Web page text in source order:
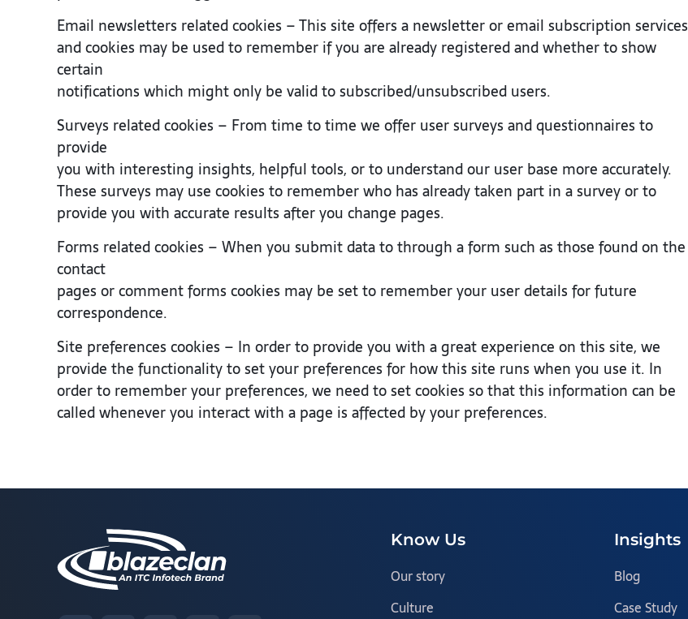
Email newsletters related cookies – This site offers a newsletter or email subscription services
and cookies may be used to remember if you are already registered and whether to show
certain
notifications which might only be valid to subscribed/unsubscribed users.
Surveys related cookies – From time to time we offer user surveys and questionnaires to
provide
you with interesting insights, helpful tools, or to understand our user base more accurately.
These surveys may use cookies to remember who has already taken part in a survey or to
provide you with accurate results after you change pages.
Forms related cookies – When you submit data to through a form such as those found on the
contact
pages or comment forms cookies may be set to remember your user details for future
correspondence.
Site preferences cookies – In order to provide you with a great experience on this site, we
provide the functionality to set your preferences for how this site runs when you use it. In
order to remember your preferences, we need to set cookies so that this information can be
called whenever you interact with a page is affected by your preferences.
Know Us
Our story
Culture
Insights
Blog
Case Study